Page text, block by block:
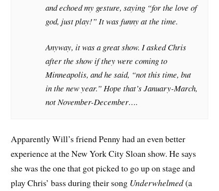
and echoed my gesture, saying “for the love of
god, just play!” It was funny at the time.
Anyway, it was a great show. I asked Chris
after the show if they were coming to
Minneapolis, and he said, “not this time, but
in the new year.” Hope that’s January-March,
not November-December….
Apparently Will’s friend Penny had an even better
experience at the New York City Sloan show. He says
she was the one that got picked to go up on stage and
play Chris’ bass during their song Underwhelmed(a